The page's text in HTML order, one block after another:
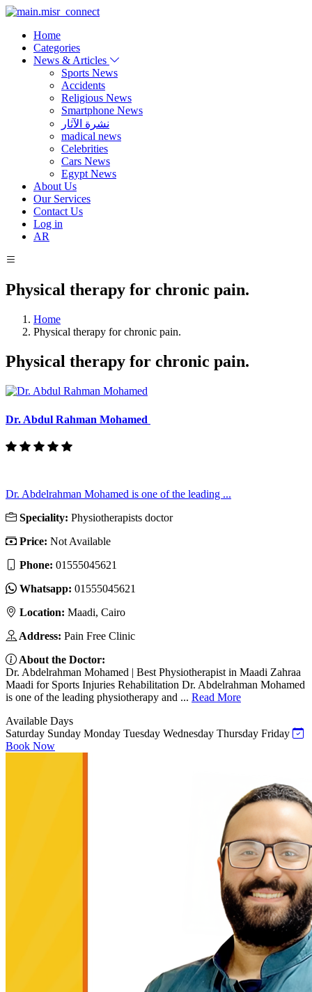
Home
Categories
News & Articles
Sports News
Accidents
Religious News
Smartphone News
نشرة الآثار
madical news
Celebrities
Cars News
Egypt News
About Us
Our Services
Contact Us
Log in
AR
Physical therapy for chronic pain.
Home
Physical therapy for chronic pain.
Physical therapy for chronic pain.
Dr. Abdul Rahman Mohamed
Dr. Abdelrahman Mohamed is one of the leading ...
Speciality: Physiotherapists doctor
Price: Not Available
Phone: 01555045621
Whatsapp: 01555045621
Location: Maadi, Cairo
Address: Pain Free Clinic
About the Doctor:
Dr. Abdelrahman Mohamed | Best Physiotherapist in Maadi Zahraa
Maadi for Sports Injuries Rehabilitation Dr. Abdelrahman Mohamed
is one of the leading physiotherapy and ... Read More
Available Days
Saturday Sunday Monday Tuesday Wednesday Thursday Friday
Book Now